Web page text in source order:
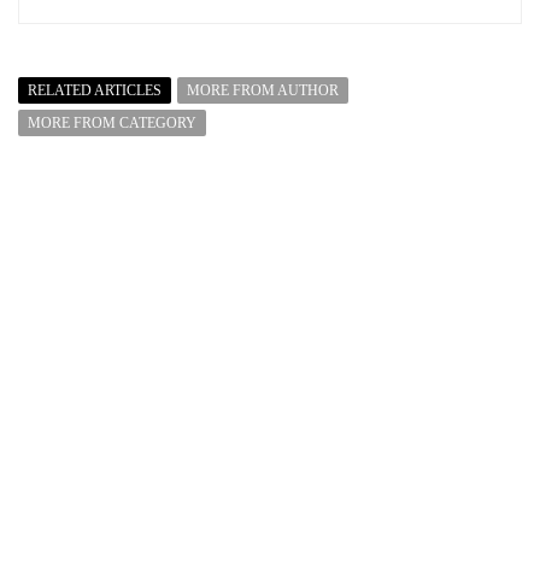
RELATED ARTICLES
MORE FROM AUTHOR
MORE FROM CATEGORY